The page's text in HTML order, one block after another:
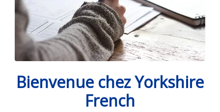
Bienvenue chez Yorkshire
French